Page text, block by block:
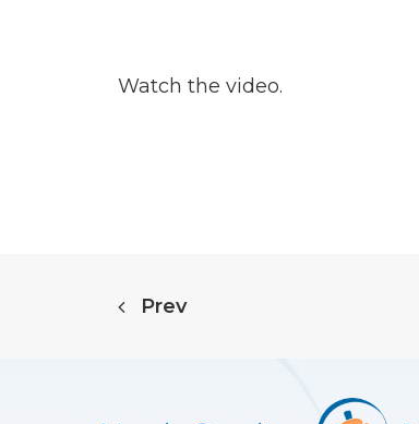
Watch the video.
Prev